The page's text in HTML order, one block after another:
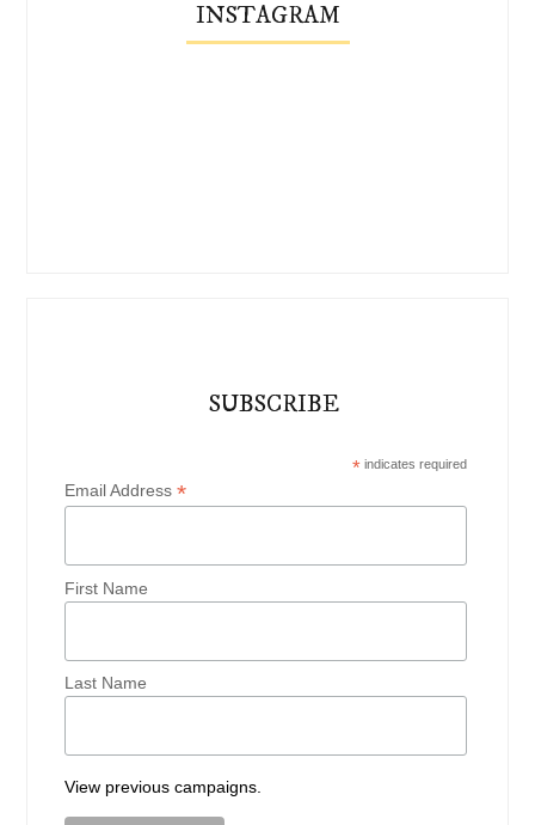
INSTAGRAM
SUBSCRIBE
*indicates required
Email Address*
First Name
Last Name
View previous campaigns.